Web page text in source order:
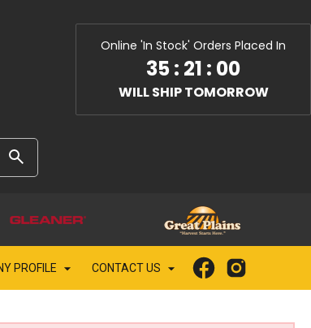
Online 'In Stock' Orders Placed In
35: 20 :59
WILL SHIP TOMORROW
PROFILE CONTACT US